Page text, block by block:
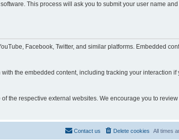
This process will ask you to submit your user name
Facebook, Twitter, and similar platforms. Embedded
the embedded content, including tracking your interaction if
the respective external websites. We encourage you to
All times
Delete cookies
Contact us